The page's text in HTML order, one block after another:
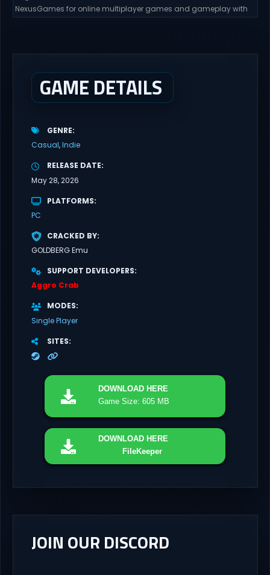
NexusGames for online multiplayer games and gameplay with
GAME DETAILS
GENRE
Casual Indie
RELEASE DATE
May 28, 2026
PLATFORMS
PC
CRACKED BY
GOLDBERG Emu
SUPPORT DEVELOPERS
Aggro Crab
MODES
Single Player
SITES
DOWNLOAD HERE
Game Size: 605 MB
DOWNLOAD HERE
FileKeeper
JOIN OUR DISCORD